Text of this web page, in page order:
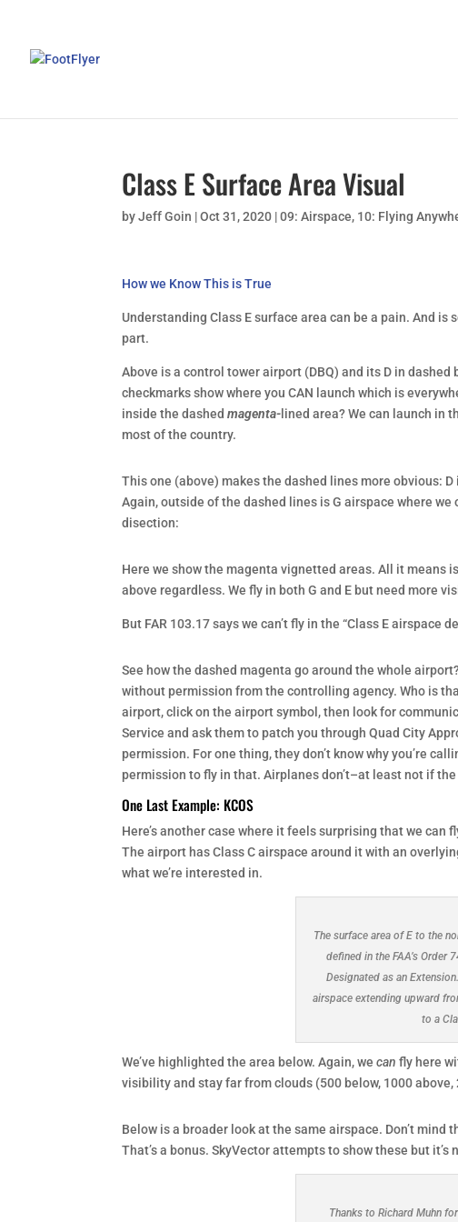
Class E Surface Area Visual
byJeff Goin |Oct 31, 2020 |09: Airspace, 10: Flying
How we Know This is True
Understanding Class E surface area can be a pain. And
part.
Above is a control tower airport (DBQ) and its D in
checkmarks show where you CAN launch which is
inside the dashedmagenta- lined area? We can launch in
most of the country.
This one (above) makes the dashed lines more obvious:
Again, outside of the dashed lines is G airspace where
disection:
Here we show the magenta vignetted areas. All it means
above regardless. We fly in both G and E but need more
But FAR 103.17 says we can’t fly in the “Class E
See how the dashed magenta go around the whole
without permission from the controlling agency. Who is
airport, click on the airport symbol, then look for
Service and ask them to patch you through Quad City
permission. For one thing, they don’t know why you’re
permission to fly in that. Airplanes don’t–at least not if
One Last Example: KCOS
Here’s another case where it feels surprising that we
The airport has Class C airspace around it with an
what we’re interested in.
The surface area of E to the
defined in the FAA’s Order
Designated as an
airspace extending upward
to a
We’ve highlighted the area below. Again, wecan fly here
visibility and stay far from clouds (500 below, 1000
Below is a broader look at the same airspace. Don’t
That’s a bonus. SkyVector attempts to show these but it’s
Thanks to Richard Muhn